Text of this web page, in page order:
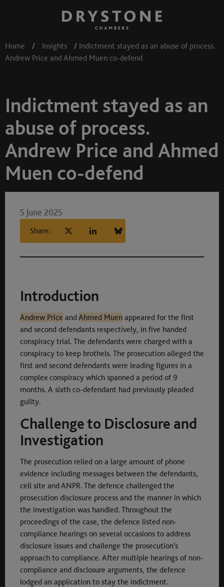
Home / Insights / Indictment stayed as an abuse of process.
Andrew Price and Ahmed Muen co-defend
Indictment stayed as an
abuse of process.
Andrew Price and Ahmed
Muen co-defend
5 June 2025
Share:
Introduction
Andrew Price and Ahmed Muen appeared for the first
and second defendants respectively, in five handed
conspiracy trial. The defendants were charged with a
conspiracy to keep brothels. The prosecution alleged the
first and second defendants were leading figures in a
complex conspiracy which spanned a period of 9
months. A sixth co-defendant had previously pleaded
guilty.
Challenge to Disclosure and
Investigation
The prosecution relied on a large amount of phone
evidence including messages between the defendants,
cell site and ANPR. The defence challenged the
prosecution disclosure process and the manner in which
the investigation was handled. Throughout the
proceedings of the case, the defence listed non-
compliance hearings on several occasions to address
disclosure issues and challenge the prosecution’s
approach to compliance. After multiple hearings of non-
compliance and disclosure arguments, the defence
lodged an application to stay the indictment.